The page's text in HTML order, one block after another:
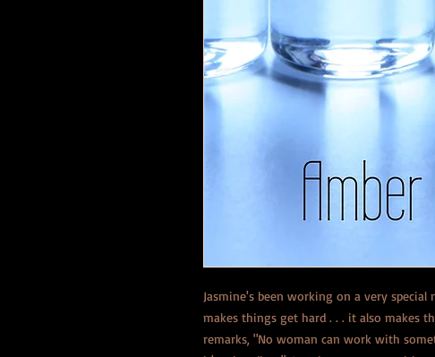
Jasmine's been working on a very
makes things get hard . . . it also makes
remarks, "No woman can work with